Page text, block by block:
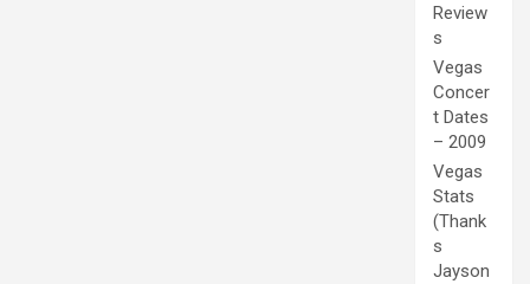
Review
s
Vegas
Concer
t Dates
– 2009
Vegas
Stats
(Thank
s
Jayson